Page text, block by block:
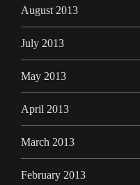
August 2013
July 2013
May 2013
April 2013
March 2013
February 2013